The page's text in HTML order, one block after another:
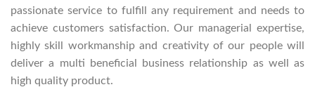
passionate service to fulfill any requirement and needs to
achieve customers satisfaction. Our managerial expertise,
highly skill workmanship and creativity of our people will
deliver a multi beneficial business relationship as well as
high quality product.